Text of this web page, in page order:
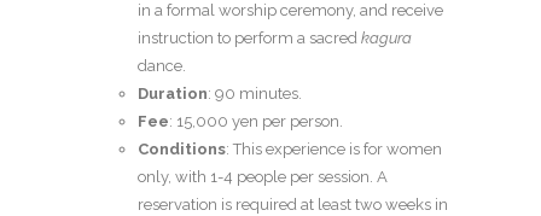
in a formal worship ceremony, and receive
instruction to perform a sacred kagura
dance.
Duration: 90 minutes.
Fee: 15,000 yen per person.
Conditions: This experience is for women
only, with 1-4 people per session. A
reservation is required at least two weeks in